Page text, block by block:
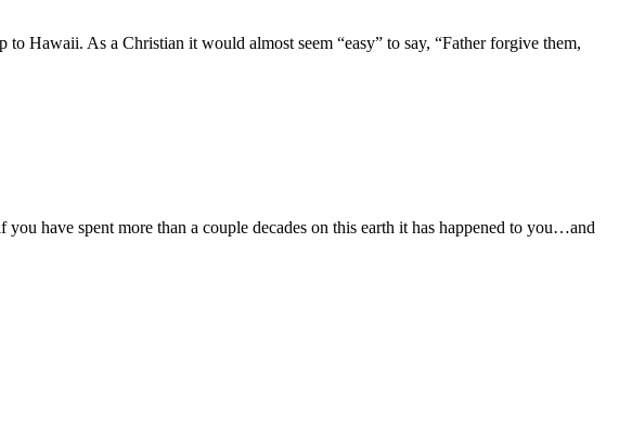
Hawaii. As a Christian it would almost seem “easy” to say, “Father forgive them,
have spent more than a couple decades on this earth it has happened to you…and